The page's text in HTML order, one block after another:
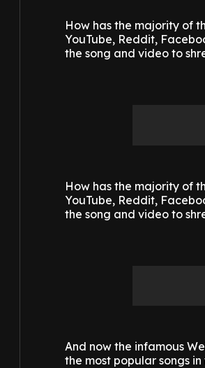
How has the majority of
YouTube, Reddit,
the song and video to
How has the majority of
YouTube, Reddit,
the song and video to
And now the infamous
the most popular songs